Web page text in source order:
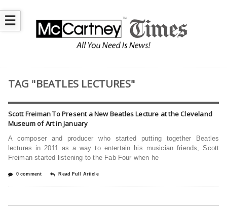
☰
TAG "BEATLES LECTURES"
Scott Freiman To Present a New Beatles Lecture at the Cleveland
Museum of Art in January
A composer and producer who started putting together Beatles
lectures in 2011 as a way to entertain his musician friends, Scott
Freiman started listening to the Fab Four when he
0 comment Read Full Article